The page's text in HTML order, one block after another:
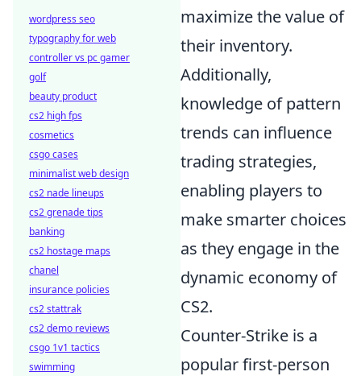
maximize the value of
their inventory.
Additionally,
knowledge of pattern
trends can influence
trading strategies,
enabling players to
make smarter choices
as they engage in the
dynamic economy of
CS2.
Counter-Strike is a
popular first-person
wordpress seo
typography for web
controller vs pc gamer
golf
beauty product
cs2 high fps
cosmetics
csgo cases
minimalist web design
cs2 nade lineups
cs2 grenade tips
banking
cs2 hostage maps
chanel
insurance policies
cs2 stattrak
cs2 demo reviews
csgo 1v1 tactics
swimming